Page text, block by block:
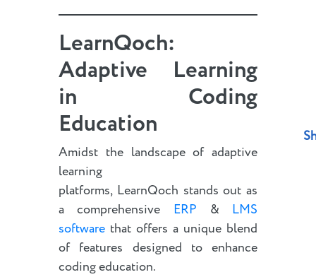
LearnQoch:
Adaptive Learning
in Coding
Education
Amidst the landscape of adaptive
learning
platforms, LearnQoch stands out as
a comprehensive ERP & LMS
softwarethat offers a unique blend
of features designed to enhance
coding education.